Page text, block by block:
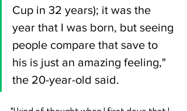
Cup in 32 years); it was the
year that I was born, but seeing
people compare that save to
his is just an amazing feeling,"
the 20-year-old said.